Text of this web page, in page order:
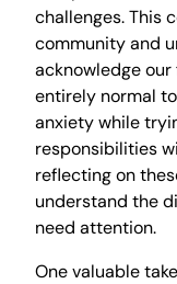
challenges. This
community and
acknowledge
entirely normal
anxiety while
responsibilities
reflecting on
understand the
need attention.
One valuable